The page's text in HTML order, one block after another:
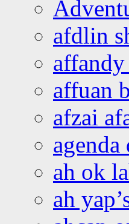
afdlin
affuan
afzai
ah ok
ah